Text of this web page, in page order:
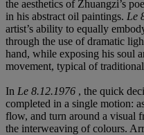
the aesthetics of Zhuangzi’s
in his abstract oil paintings. Le
artist’s ability to equally
through the use of dramatic
hand, while exposing his soul
movement, typical of
In Le 8.12.1976 , the quick
completed in a single motion:
flow, and turn around a visual
the interweaving of colours.